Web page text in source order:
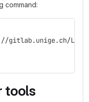
command:
tools